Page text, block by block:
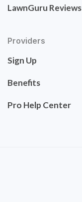
LawnGuru Reviews
Providers
Sign Up
Benefits
Pro Help Center